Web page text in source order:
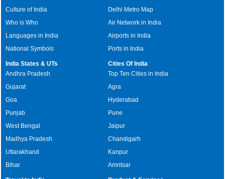
Culture of India
Who is Who
Languages in India
National Symbols
Delhi Metro Map
Air Network in India
Airports in India
Ports in India
India States & UTs
Andhra Pradesh
Gujarat
Goa
Punjab
West Bengal
Madhya Pradesh
Uttarakhand
Bihar
Cities Of India
Top Ten Cities in India
Agra
Hyderabad
Pune
Jaipur
Chandigarh
Kanpur
Amritsar